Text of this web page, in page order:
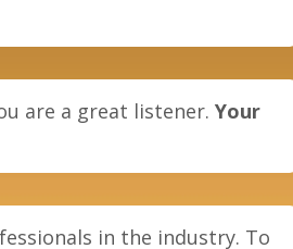
are a great listener. Your
in the industry. To